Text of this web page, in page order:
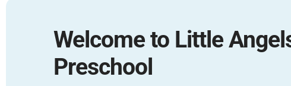
Welcome to Little
Preschool